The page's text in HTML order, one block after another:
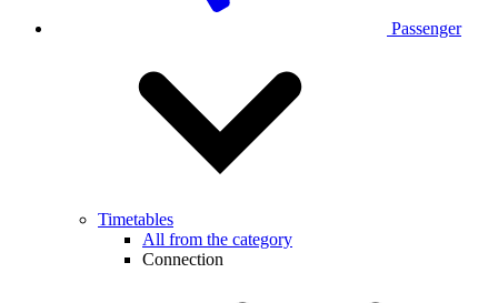
Passenger
Timetables
All from the category
Connection